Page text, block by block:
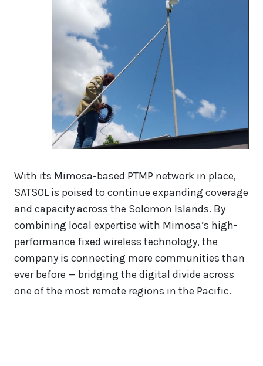
With its Mimosa-based PTMP network in place,
SATSOL is poised to continue expanding coverage
and capacity across the Solomon Islands. By
combining local expertise with Mimosa’s high-
performance fixed wireless technology, the
company is connecting more communities than
ever before — bridging the digital divide across
one of the most remote regions in the Pacific.